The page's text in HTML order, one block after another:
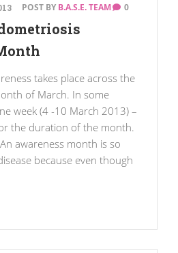
POST BY B.A.S.E. TEAM 0
takes place across the
of March. In some
week (4 -10 March 2013) –
the duration of the month.
awareness month is so
because even though